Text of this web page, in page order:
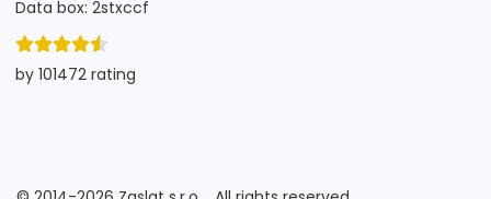
Data box: 2stxccf
by 101472 rating